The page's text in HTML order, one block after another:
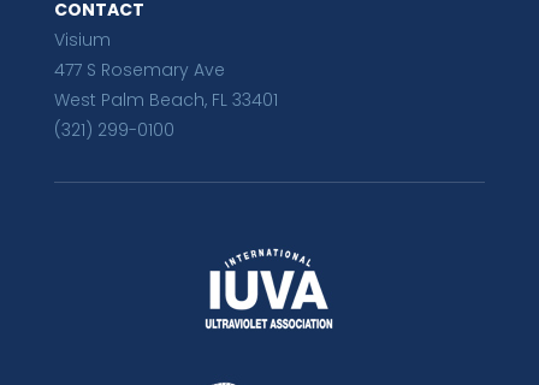
CONTACT
Visium
477 S Rosemary Ave
West Palm Beach, FL 33401
(321) 299-0100